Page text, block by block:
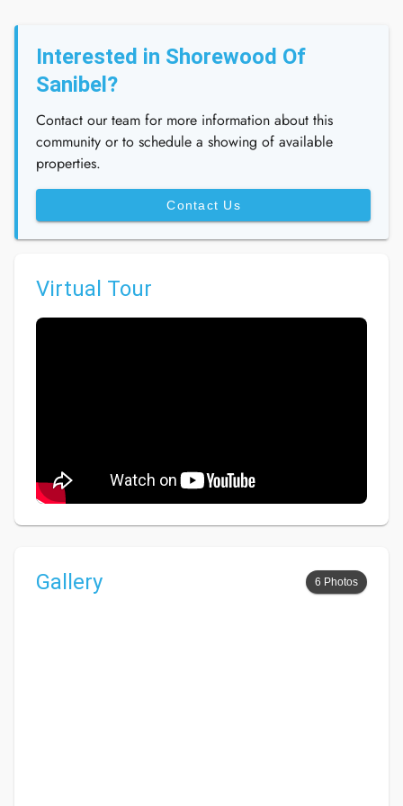
Interested in Shorewood Of
Sanibel?
Contact our team for more information about this
community or to schedule a showing of available
properties.
Contact Us
Virtual Tour
Gallery 6 Photos